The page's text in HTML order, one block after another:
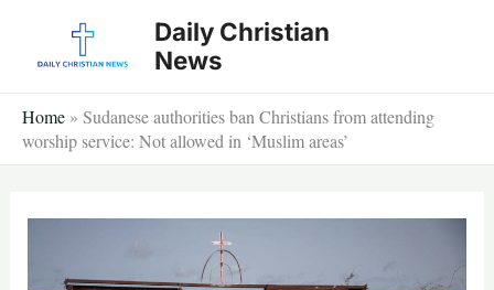
Daily Christian
News
Home » Sudanese authorities ban Christians from attending
worship service: Not allowed in ‘Muslim areas’